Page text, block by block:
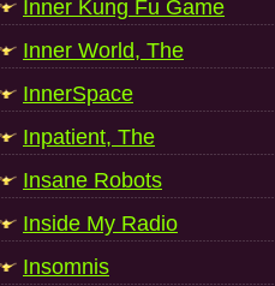
Inner Kung Fu Game
Inner World, The
InnerSpace
Inpatient, The
Insane Robots
Inside My Radio
Insomnis